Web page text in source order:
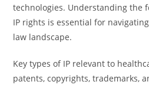
technologies. Understanding the
IP rights is essential for
law landscape.
Key types of IP relevant to
patents, copyrights, trademarks,